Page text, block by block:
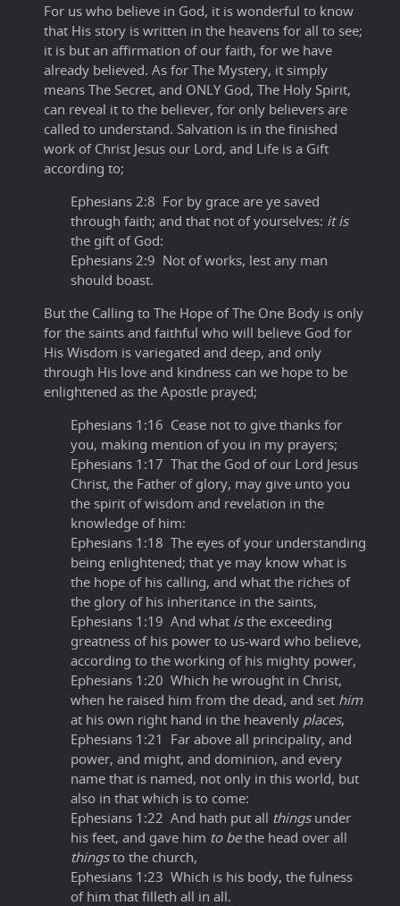
For us who believe in God, it is wonderful to know
that His story is written in the heavens for all to see;
it is but an affirmation of our faith, for we have
already believed. As for The Mystery, it simply
means The Secret, and ONLY God, The Holy Spirit,
can reveal it to the believer, for only believers are
called to understand. Salvation is in the finished
work of Christ Jesus our Lord, and Life is a Gift
according to;
Ephesians 2:8 For by grace are ye saved
through faith; and that not of yourselves: it is
the gift of God:
Ephesians 2:9 Not of works, lest any man
should boast.
But the Calling to The Hope of The One Body is only
for the saints and faithful who will believe God for
His Wisdom is variegated and deep, and only
through His love and kindness can we hope to be
enlightened as the Apostle prayed;
Ephesians 1:16 Cease not to give thanks for
you, making mention of you in my prayers;
Ephesians 1:17 That the God of our Lord Jesus
Christ, the Father of glory, may give unto you
the spirit of wisdom and revelation in the
knowledge of him:
Ephesians 1:18 The eyes of your understanding
being enlightened; that ye may know what is
the hope of his calling, and what the riches of
the glory of his inheritance in the saints,
Ephesians 1:19 And what isthe exceeding
greatness of his power to us-ward who believe,
according to the working of his mighty power,
Ephesians 1:20 Which he wrought in Christ,
when he raised him from the dead, and set him
at his own right hand in the heavenly places,
Ephesians 1:21 Far above all principality, and
power, and might, and dominion, and every
name that is named, not only in this world, but
also in that which is to come:
Ephesians 1:22 And hath put all thingsunder
his feet, and gave him to bethe head over all
thingsto the church,
Ephesians 1:23 Which is his body, the fulness
of him that filleth all in all.